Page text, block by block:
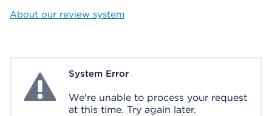
About our review system
System ErrorSystem Error
We're unable to process your request
at this time. Try again later.